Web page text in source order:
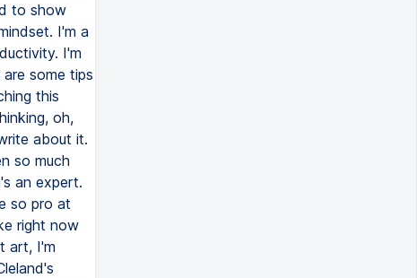
to show
I'm a
I'm
some tips
this
oh,
about it.
so much
an expert.
so pro at
right now
art, I'm